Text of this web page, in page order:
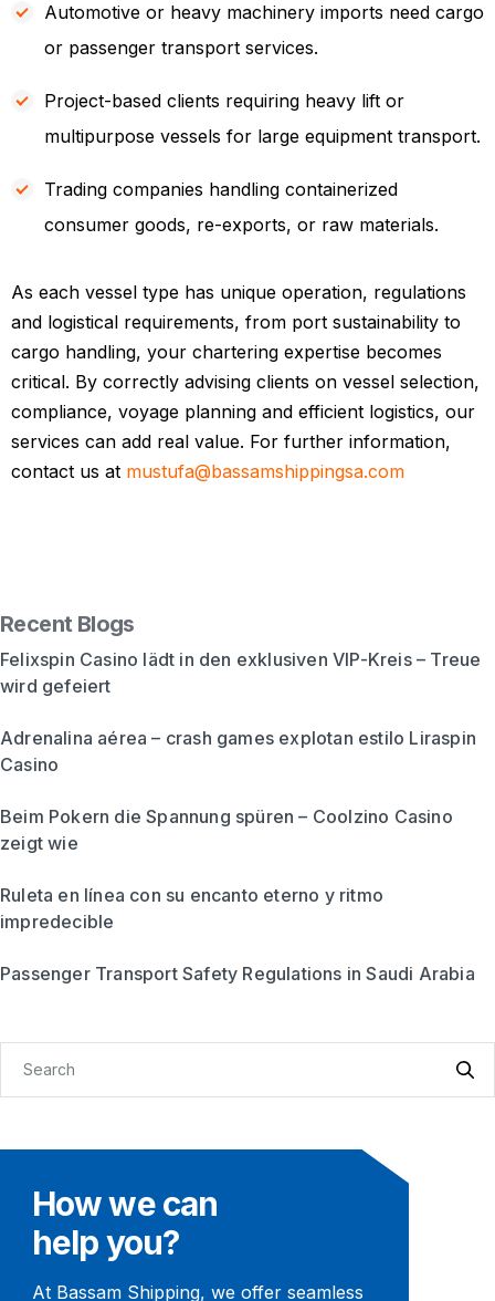
Automotive or heavy machinery imports need cargo
or passenger transport services.
Project-based clients requiring heavy lift or
multipurpose vessels for large equipment transport.
Trading companies handling containerized
consumer goods, re-exports, or raw materials.
As each vessel type has unique operation, regulations
and logistical requirements, from port sustainability to
cargo handling, your chartering expertise becomes
critical. By correctly advising clients on vessel selection,
compliance, voyage planning and efficient logistics, our
services can add real value. For further information,
contact us at mustufa@bassamshippingsa.com
Recent Blogs
Felixspin Casino lädt in den exklusiven VIP-Kreis – Treue
wird gefeiert
Adrenalina aérea – crash games explotan estilo Liraspin
Casino
Beim Pokern die Spannung spüren – Coolzino Casino
zeigt wie
Ruleta en línea con su encanto eterno y ritmo
impredecible
Passenger Transport Safety Regulations in Saudi Arabia
How we can
help you?
At Bassam Shipping, we offer seamless